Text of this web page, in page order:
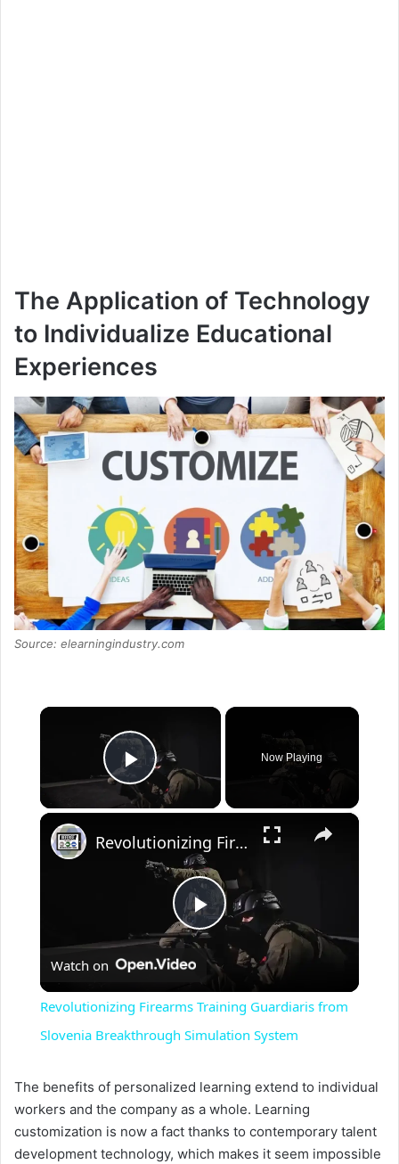
The Application of Technology
to Individualize Educational
Experiences
Source: elearningindustry.com
×
Play Video
Now Playing
×
P
l
a
y
V
Revolutionizing Firearms Training Guardiaris from Slovenia Breakthrough Simulation System
Watch on
Revolutionizing Firearms Training Guardiaris from
Slovenia Breakthrough Simulation System
The benefits of personalized learning extend to individual
workers and the company as a whole. Learning
customization is now a fact thanks to contemporary talent
development technology, which makes it seem impossible